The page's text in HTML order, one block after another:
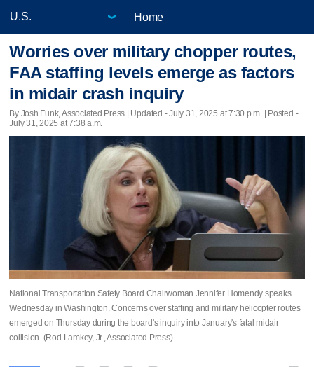
Home
Worries over military chopper routes,
FAA staffing levels emerge as factors
in midair crash inquiry
By Josh Funk, Associated Press | Updated - July 31, 2025 at 7:30 p.m. | Posted -
July 31, 2025 at 7:38 a.m.
National Transportation Safety Board Chairwoman Jennifer Homendy speaks
Wednesday in Washington. Concerns over staffing and military helicopter routes
emerged on Thursday during the board's inquiry into January's fatal midair
collision. (Rod Lamkey, Jr., Associated Press)